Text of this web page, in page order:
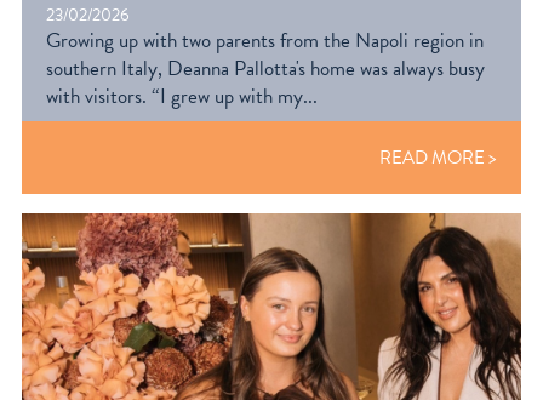
23/02/2026
Growing up with two parents from the Napoli region in
southern Italy, Deanna Pallotta's home was always busy
with visitors. “I grew up with my...
READ MORE